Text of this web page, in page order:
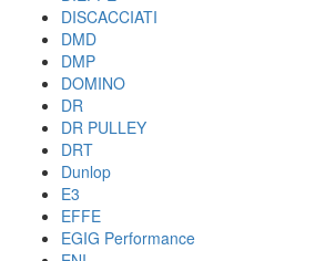
DISCACCIATI
DMD
DMP
DOMINO
DR
DR PULLEY
DRT
Dunlop
E3
EFFE
EGIG Performance